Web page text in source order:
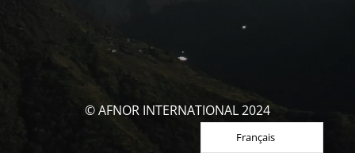
© AFNOR INTERNATIONAL 2024
Français